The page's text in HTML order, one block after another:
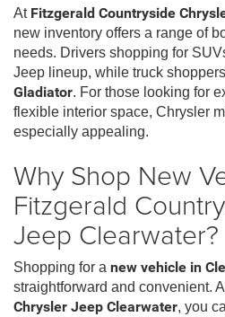
At Fitzgerald Countryside
new inventory offers a range of
needs. Drivers shopping for
Jeep lineup, while truck
Gladiator. For those looking for
flexible interior space, Chrysler
especially appealing.
Why Shop New
Fitzgerald
Jeep Clearwater?
Shopping for a new vehicle in
straightforward and convenient.
Chrysler Jeep Clearwater, you